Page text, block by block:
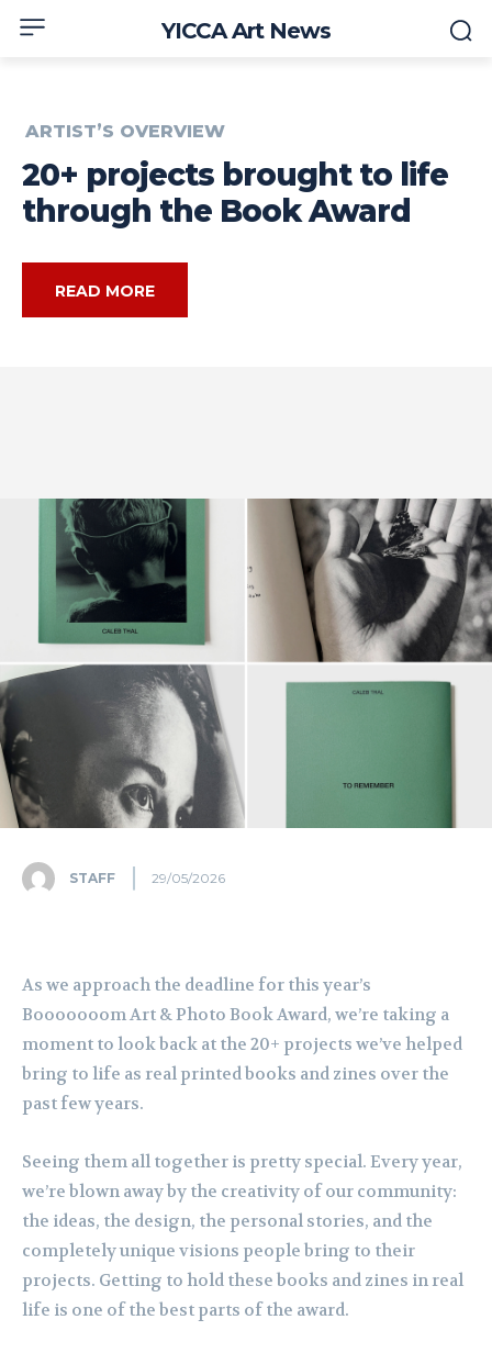
YICCA Art News
ARTIST’S OVERVIEW
20+ projects brought to life
through the Book Award
READ MORE
STAFF 29/05/2026
As we approach the deadline for this year’s
Booooooom Art & Photo Book Award, we’re taking a
moment to look back at the 20+ projects we’ve helped
bring to life as real printed books and zines over the
past few years.
Seeing them all together is pretty special. Every year,
we’re blown away by the creativity of our community:
the ideas, the design, the personal stories, and the
completely unique visions people bring to their
projects. Getting to hold these books and zines in real
life is one of the best parts of the award.